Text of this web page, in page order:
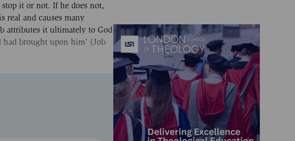
it or not. If he does not,
real and causes many
attributes it ultimately to God
brought upon him’ (Job